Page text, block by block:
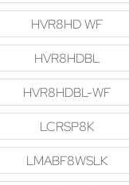
HVR8HD WF
HVR8HDBL
HVR8HDBL-WF
LCRSP8K
LMABF8WSLK